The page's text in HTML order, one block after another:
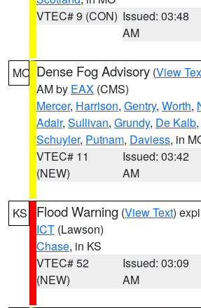
VTEC# 9 (CON) Issued: 03:48
AM
MO Dense Fog Advisory (View
AM by EAX (CMS)
Mercer, Harrison, Gentry, Worth,
Adair, Sullivan, Grundy, De Kalb,
Schuyler, Putnam, Daviess, in
VTEC# 11
(NEW)
Issued: 03:42
AM
KS Flood Warning (View Text)
ICT (Lawson)
Chase, in KS
VTEC# 52
(NEW)
Issued: 03:09
AM